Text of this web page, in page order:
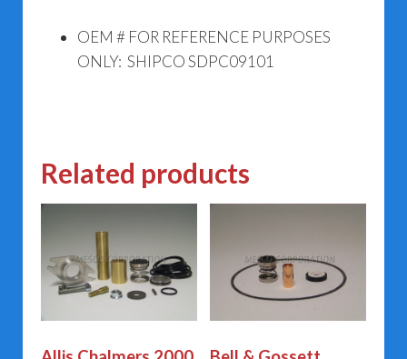
OEM # FOR REFERENCE PURPOSES
ONLY: SHIPCO SDPC09101
Related products